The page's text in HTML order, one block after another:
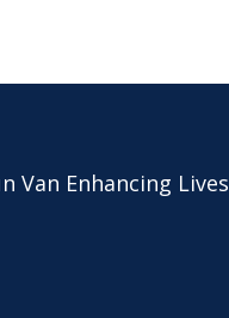
Van Enhancing Lives